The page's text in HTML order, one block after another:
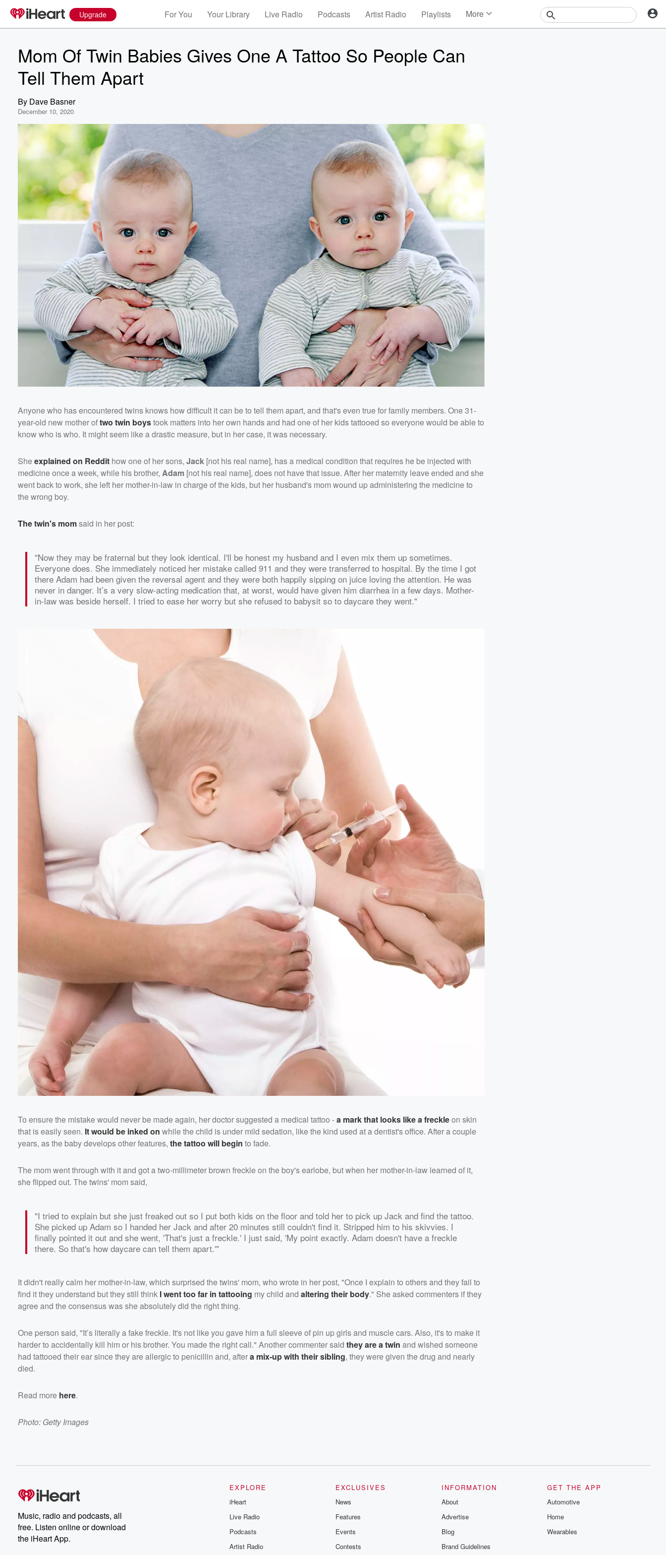
Upgrade For You Your Library Live Radio Podcasts Artist Radio Playlists More
Mom Of Twin Babies Gives One A Tattoo So People Can
Tell Them Apart
By Dave Basner
December 10, 2020
Anyone who has encountered twins knows how difficult it can be to tell them apart, and that's even true for family members. One 31-
year-old new mother oftwo twin boystook matters into her own hands and had one of her kids tattooed so everyone would be able to
know who is who. It might seem like a drastic measure, but in her case, it was necessary.
Sheexplained on Reddit how one of her sons, Jack [not his real name], has a medical condition that requires he be injected with
medicine once a week, while his brother, Adam [not his real name], does not have that issue. After her maternity leave ended and she
went back to work, she left her mother-in-law in charge of the kids, but her husband's mom wound up administering the medicine to
the wrong boy.
The twin's momsaid in her post:
"Now they may be fraternal but they look identical. I'll be honest my husband and I even mix them up sometimes.
Everyone does. She immediately noticed her mistake called 911 and they were transferred to hospital. By the time I got
there Adam had been given the reversal agent and they were both happily sipping on juice loving the attention. He was
never in danger. It’s a very slow-acting medication that, at worst, would have given him diarrhea in a few days. Mother-
in-law was beside herself. I tried to ease her worry but she refused to babysit so to daycare they went."
To ensure the mistake would never be made again, her doctor suggested a medical tattoo -a mark that looks like a freckleon skin
that is easily seen. It would be inked on while the child is under mild sedation, like the kind used at a dentist's office. After a couple
years, as the baby develops other features, the tattoo will begin to fade.
The mom went through with it and got a two-millimeter brown freckle on the boy's earlobe, but when her mother-in-law learned of it,
she flipped out. The twins' mom said,
"I tried to explain but she just freaked out so I put both kids on the floor and told her to pick up Jack and find the tattoo.
She picked up Adam so I handed her Jack and after 20 minutes still couldn't find it. Stripped him to his skivvies. I
finally pointed it out and she went, 'That's just a freckle.' I just said, 'My point exactly. Adam doesn't have a freckle
there. So that's how daycare can tell them apart.'"
It didn't really calm her mother-in-law, which surprised the twins' mom, who wrote in her post, "Once I explain to others and they fail to
find it they understand but they still think I went too far in tattooing my child and altering their body." She asked commenters if they
agree and the consensus was she absolutely did the right thing.
One person said, "It’s literally a fake freckle. It's not like you gave him a full sleeve of pin up girls and muscle cars. Also, it's to make it
harder to accidentally kill him or his brother. You made the right call." Another commenter said they are a twin and wished someone
had tattooed their ear since they are allergic to penicillin and, aftera mix-up with their sibling, they were given the drug and nearly
died.
Read more here.
Photo: Getty Images
Music, radio and podcasts, all
free. Listen online or download
the iHeart App.
EXPLORE
iHeart
Live Radio
Podcasts
Artist Radio
EXCLUSIVES
News
Features
Events
Contests
INFORMATION
About
Advertise
Blog
Brand Guidelines
GET THE APP
Automotive
Home
Wearables